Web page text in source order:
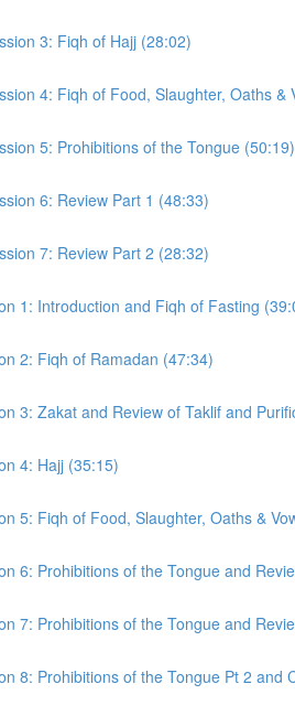
3: Fiqh of Hajj (28:02)
4: Fiqh of Food, Slaughter, Oaths &
5: Prohibitions of the Tongue (50:19)
6: Review Part 1 (48:33)
7: Review Part 2 (28:32)
1: Introduction and Fiqh of Fasting
2: Fiqh of Ramadan (47:34)
3: Zakat and Review of Taklif and
4: Hajj (35:15)
5: Fiqh of Food, Slaughter, Oaths &
6: Prohibitions of the Tongue and
7: Prohibitions of the Tongue and
8: Prohibitions of the Tongue Pt 2 and